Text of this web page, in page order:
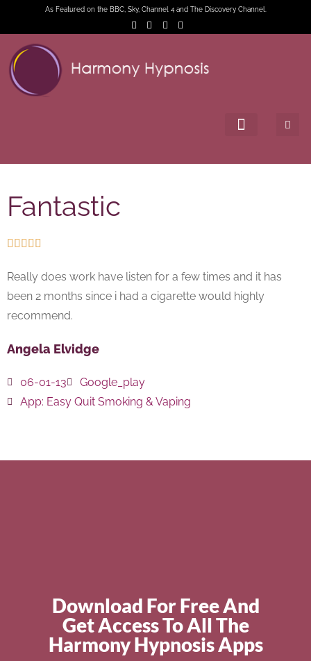
As Featured on the BBC, Sky, Channel 4 and The Discovery Channel.
Fantastic
    
Really does work have listen for a few times and it has
been 2 months since i had a cigarette would highly
recommend.
Angela Elvidge
06-01-13
Google_play
App: Easy Quit Smoking & Vaping
Download For Free And
Get Access To All The
Harmony Hypnosis Apps